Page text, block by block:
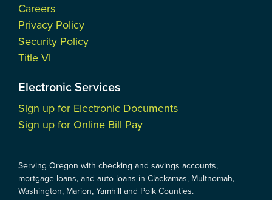
Careers
Privacy Policy
Security Policy
Title VI
Electronic Services
Sign up for Electronic Documents
Sign up for Online Bill Pay
Serving Oregon with checking and savings accounts,
mortgage loans, and auto loans in Clackamas, Multnomah,
Washington, Marion, Yamhill and Polk Counties.